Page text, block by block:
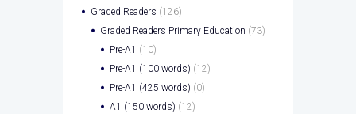
Graded Readers (126)
Graded Readers Primary Education (73)
Pre-A1 (10)
Pre-A1 (100 words) (12)
Pre-A1 (425 words) (0)
A1 (150 words) (12)